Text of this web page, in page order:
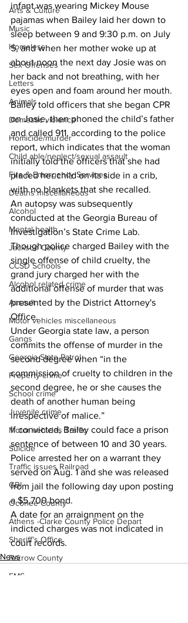
Arts & Culture
Music
Homeless
Sex Offenses
Letters
Animals
Domestic violence
Homicide/murder
Child able/neglect/sexual assault
Fire & Emergency Services
Deaths miscellaneous
Alcohol
Mental health
Jackson County
CCSD Schools
Alcohol related crime
Assault
Motor vehicles miscellaneous
Gangs
Georgia State Patrol
Property crime
School crime
Juvenile crime
Motor vehicles Traffic
Suicide
Traffic issues Railroad
GBI
Oconee County
Athens -Clarke County Police Depart
Sheriff’s Office
Barrow County
EMS
infant was wearing Mickey Mouse
pajamas when Bailey laid her down to
sleep between 9 and 9:30 p.m. on July
5, and when her mother woke up at
about noon the next day Josie was on
her back and not breathing, with her
eyes open and foam around her mouth.
Bailey told officers that she began CPR
on Josie, then phoned the child’s father
and called 911, according to the police
report, which indicates that the woman
initially told the officers that she had
placed her child on its side in a crib,
with no blankets that she recalled.
An autopsy was subsequently
conducted at the Georgia Bureau of
Investigation’s State Crime Lab.
Though police charged Bailey with the
single offense of child cruelty, the
grand jury charged her with the
additional offense of murder that was
presented by the District Attorney's
Office.
Under Georgia state law, a person
commits the offense of murder in the
second degree when “in the
commission of cruelty to children in the
second degree, he or she causes the
death of another human being
irrespective of malice.”
If convicted, Bailey could face a prison
sentence of between 10 and 30 years.
Police arrested her on a warrant they
served on Aug. 1 and she was released
from jail the following day upon posting
a $5,700 bond.
A date for an arraignment on the
indicted charges was not indicated in
court records.
News